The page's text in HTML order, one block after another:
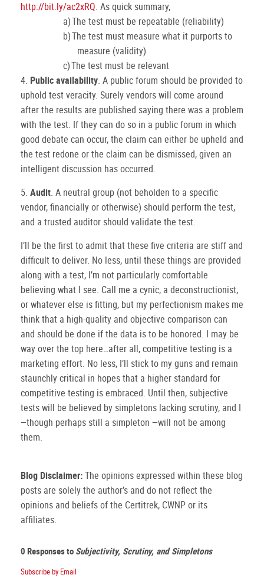
http://bit.ly/ac2xRQ. As quick summary,
a)The test must be repeatable (reliability)
b)The test must measure what it purports to
measure (validity)
c)The test must be relevant
4. Public availability. A public forum should be provided to
uphold test veracity. Surely vendors will come around
after the results are published saying there was a problem
with the test. If they can do so in a public forum in which
good debate can occur, the claim can either be upheld and
the test redone or the claim can be dismissed, given an
intelligent discussion has occurred.
5. Audit. A neutral group (not beholden to a specific
vendor, financially or otherwise) should perform the test,
and a trusted auditor should validate the test.
I’ll be the first to admit that these five criteria are stiff and
difficult to deliver. No less, until these things are provided
along with a test, I’m not particularly comfortable
believing what I see. Call me a cynic, a deconstructionist,
or whatever else is fitting, but my perfectionism makes me
think that a high-quality and objective comparison can
and should be done if the data is to be honored. I may be
way over the top here…after all, competitive testing is a
marketing effort. No less, I’ll stick to my guns and remain
staunchly critical in hopes that a higher standard for
competitive testing is embraced. Until then, subjective
tests will be believed by simpletons lacking scrutiny, and I
—though perhaps still a simpleton —will not be among
them.
Blog Disclaimer:The opinions expressed within these blog
posts are solely the author’s and do not reflect the
opinions and beliefs of the Certitrek, CWNP or its
affiliates.
0 Responses to Subjectivity, Scrutiny, and Simpletons
Subscribe by Email